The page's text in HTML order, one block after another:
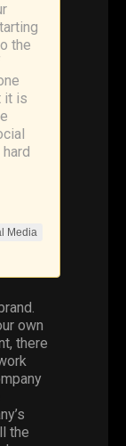
the
it is
Media
own
there
the